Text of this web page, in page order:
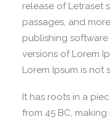
release of Letraset
passages, and
publishing
versions of Lorem
Lorem Ipsum is not
It has roots in a
from 45 BC,